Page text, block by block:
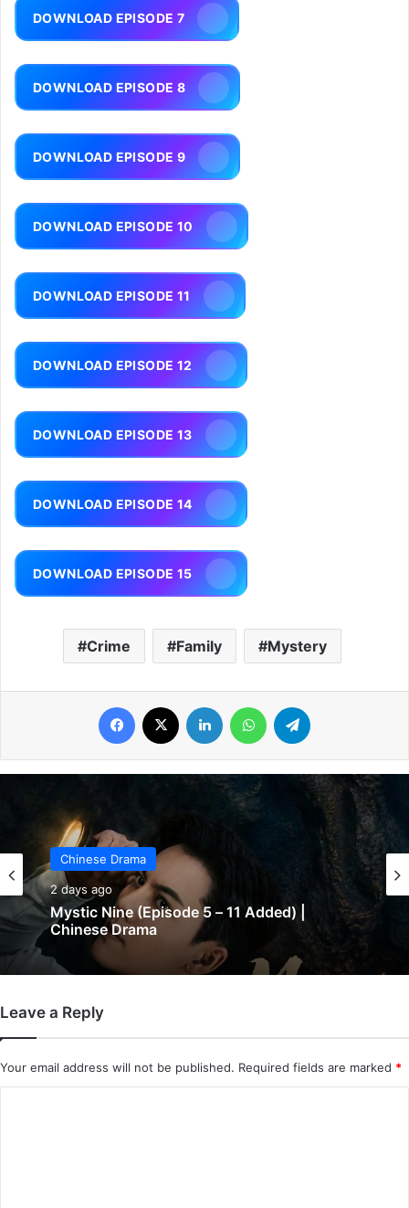
DOWNLOAD EPISODE 7
DOWNLOAD EPISODE 8
DOWNLOAD EPISODE 9
DOWNLOAD EPISODE 10
DOWNLOAD EPISODE 11
DOWNLOAD EPISODE 12
DOWNLOAD EPISODE 13
DOWNLOAD EPISODE 14
DOWNLOAD EPISODE 15
Crime Family Mystery
Facebook LinkedIn WhatsApp
Chinese Drama
2 days ago
Mystic Nine (Episode 5 – 11 Added) |
Chinese Drama
Leave a Reply
Your email address will not be published. Required fields are marked *